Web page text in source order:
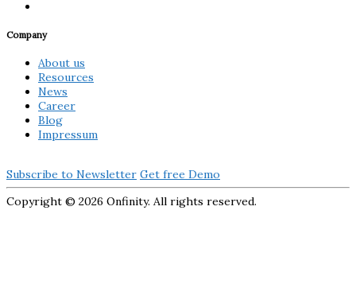
Company
About us
Resources
News
Career
Blog
Impressum
Subscribe to Newsletter Get free Demo
Copyright © 2026 Onfinity. All rights reserved.